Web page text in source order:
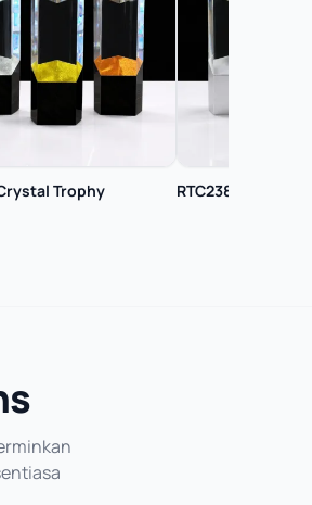
Trophy RTC238 Crystal